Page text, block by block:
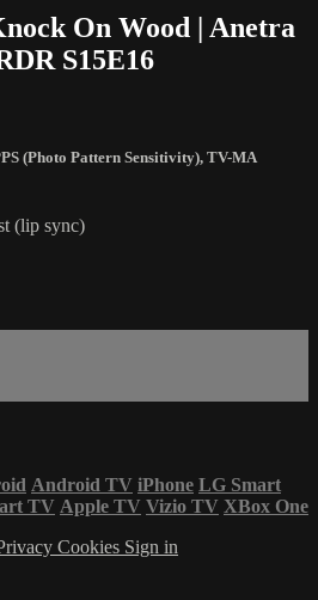
On Wood | Anetra
S15E16
(Photo Pattern Sensitivity), TV-MA
(lip sync)
Android TV iPhone LG Smart
TV Apple TV Vizio TV XBox One
Cookies Sign in